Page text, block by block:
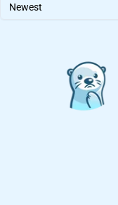
Newest